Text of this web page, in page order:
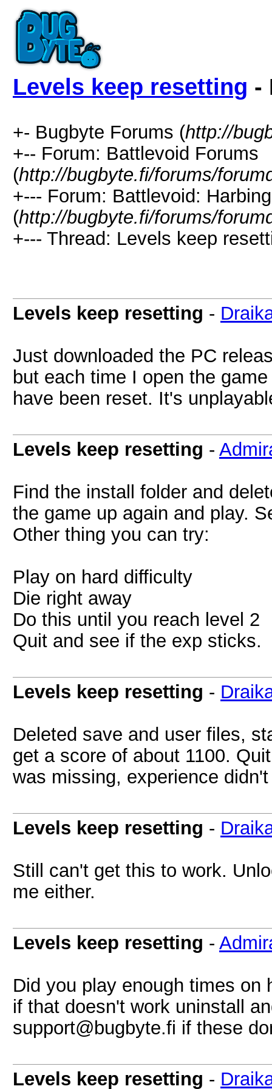
Levels keep resetting -
+- Bugbyte Forums (http://
+-- Forum: Battlevoid Forums
(http://bugbyte.fi/forums/
+--- Forum: Battlevoid:
(http://bugbyte.fi/forums/
+--- Thread: Levels keep
Levels keep resetting -
Just downloaded the PC
but each time I open the
have been reset. It's
Levels keep resetting -
Find the install folder and
the game up again and play.
Other thing you can try:
Play on hard difficulty
Die right away
Do this until you reach level 2
Quit and see if the exp sticks.
Levels keep resetting -
Deleted save and user files,
get a score of about 1100.
was missing, experience
Levels keep resetting -
Still can't get this to work.
me either.
Levels keep resetting -
Did you play enough times on
if that doesn't work uninstall
support@bugbyte.fi if these
Levels keep resetting -